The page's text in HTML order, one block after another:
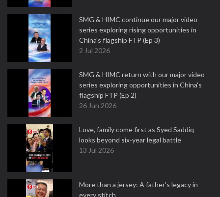
SMG & HIMC continue our major video
series exploring rising opportunities in
China's flagship FTP (Ep 3)
2 Jul 2026
SMG & HIMC return with our major video
series exploring opportunities in China's
flagship FTP (Ep 2)
26 Jun 2026
Love, family come first as Syed Saddiq
looks beyond six-year legal battle
13 Jul 2026
More than a jersey: A father's legacy in
every stitch